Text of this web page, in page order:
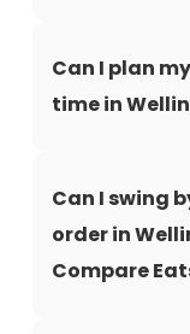
Can I plan
time in
Can I swing
order in
Compare